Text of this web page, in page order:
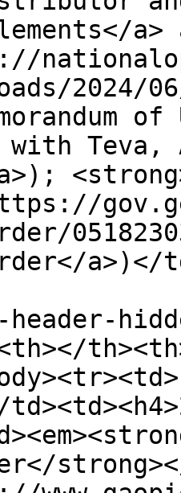
a>
2024/
with Teva,
header-